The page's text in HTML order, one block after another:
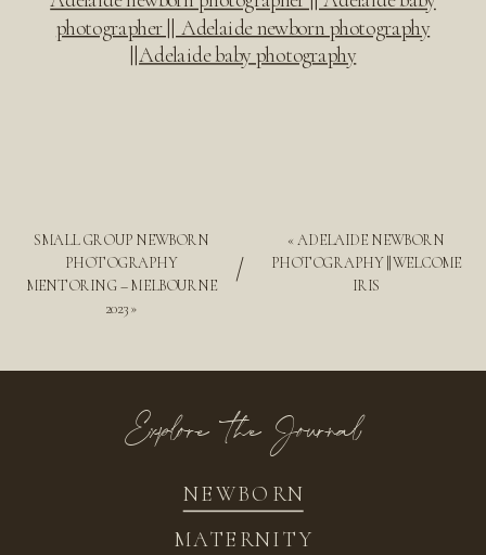
photographer || Adelaide newborn photography
||Adelaide baby photography
SMALL GROUP NEWBORN
PHOTOGRAPHY
MENTORING – MELBOURNE
2023»
«ADELAIDE NEWBORN
PHOTOGRAPHY || WELCOME
IRIS
/
NEWBORN
MATERNITY
Explore the Journal